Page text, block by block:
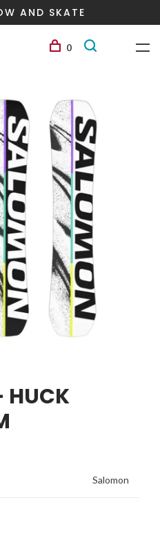
AND SKATE
0
HUCK
Salomon